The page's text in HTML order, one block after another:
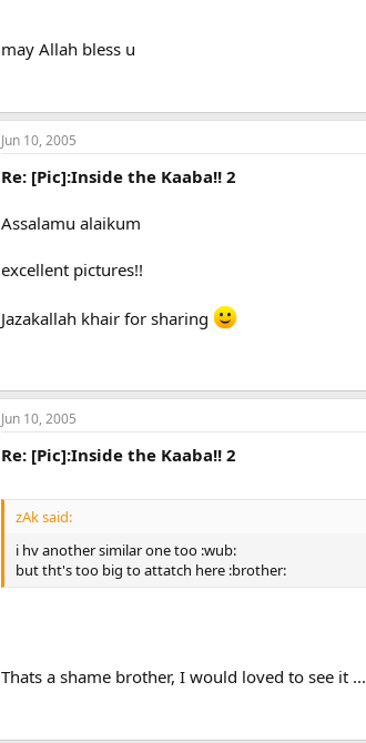
may Allah bless u
Jun 10, 2005
Re: [Pic]:Inside the Kaaba!! 2
Assalamu alaikum
excellent pictures!!
Jazakallah khair for sharing
Jun 10, 2005
Re: [Pic]:Inside the Kaaba!! 2
zAk said:
i hv another similar one too :wub:
but tht's too big to attatch here :brother:
Thats a shame brother, I would loved to see it ...